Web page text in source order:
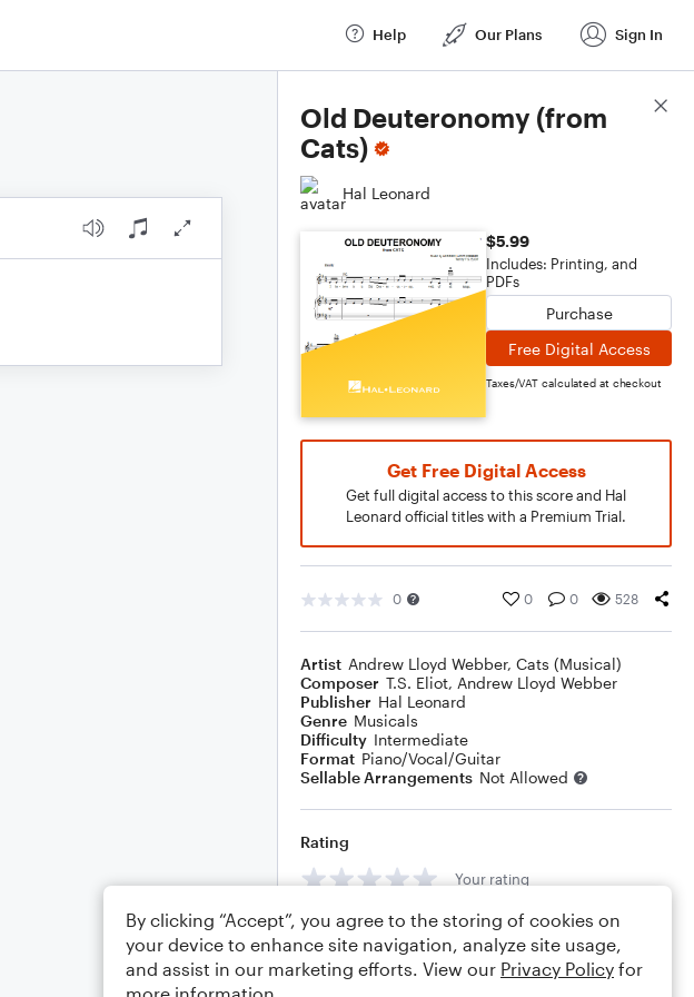
Help Our Plans Sign In
Old Deuteronomy (from
Cats)
Hal Leonard
$5.99
Includes: Printing, and
PDFs
Purchase
Free Digital Access
Taxes/VAT calculated at checkout
Get Free Digital Access
Get full digital access to this score and Hal
Leonard official titles with a Premium Trial.
0 0 0 528
Artist Andrew Lloyd Webber, Cats (Musical)
Composer T.S. Eliot, Andrew Lloyd Webber
Publisher Hal Leonard
Genre Musicals
Difficulty Intermediate
Format Piano/Vocal/Guitar
Sellable Arrangements Not Allowed
Rating
Your rating
Comments
Score Details
By clicking “Accept”, you agree to the storing of cookies on
your device to enhance site navigation, analyze site usage,
and assist in our marketing efforts. View our Privacy Policy for